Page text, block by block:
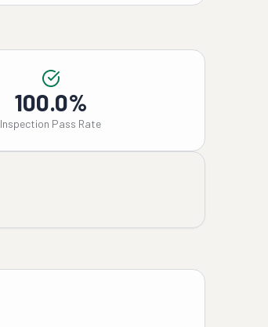
100.0%
Inspection Pass Rate